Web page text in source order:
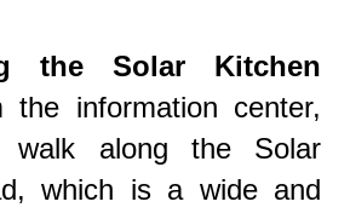
the Solar Kitchen
the information center,
walk along the Solar
which is a wide and